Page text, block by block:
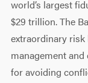
world’s largest
$29 trillion. The
extraordinary
management
for avoiding